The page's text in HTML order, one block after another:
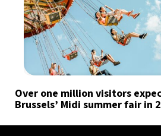
Over one million visitors
Brussels’ Midi summer fair in